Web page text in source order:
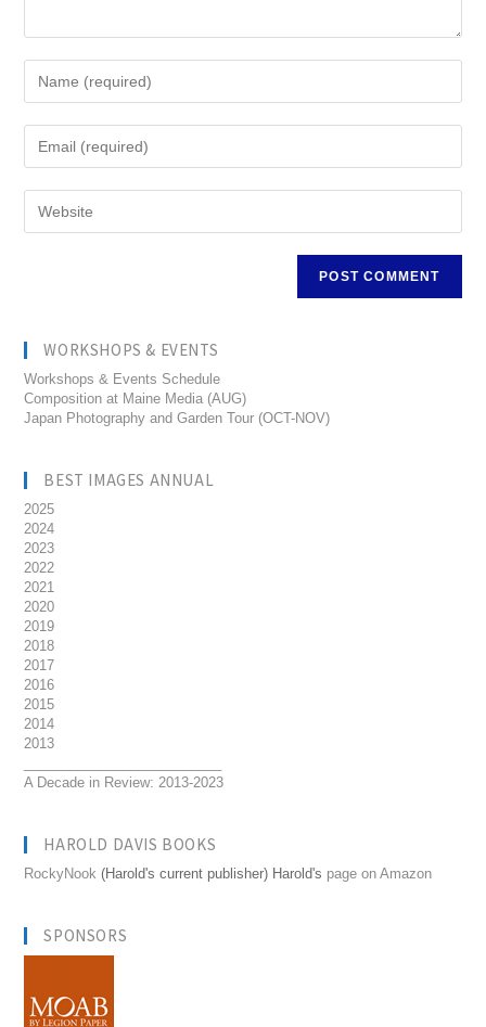
WORKSHOPS & EVENTS
Workshops & Events Schedule
Composition at Maine Media (AUG)
Japan Photography and Garden Tour (OCT-NOV)
BEST IMAGES ANNUAL
2025
2024
2023
2022
2021
2020
2019
2018
2017
2016
2015
2014
2013
A Decade in Review: 2013-2023
HAROLD DAVIS BOOKS
RockyNook (Harold's current publisher) Harold's page on Amazon
SPONSORS